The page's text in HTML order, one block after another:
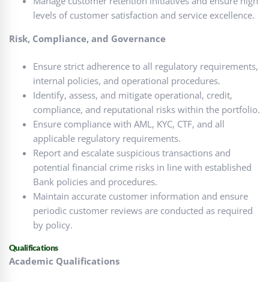
levels of customer satisfaction and service excellence.
Risk, Compliance, and Governance
Ensure strict adherence to all regulatory requirements,
internal policies, and operational procedures.
Identify, assess, and mitigate operational, credit,
compliance, and reputational risks within the portfolio.
Ensure compliance with AML, KYC, CTF, and all
applicable regulatory requirements.
Report and escalate suspicious transactions and
potential financial crime risks in line with established
Bank policies and procedures.
Maintain accurate customer information and ensure
periodic customer reviews are conducted as required
by policy.
Qualifications
Academic Qualifications